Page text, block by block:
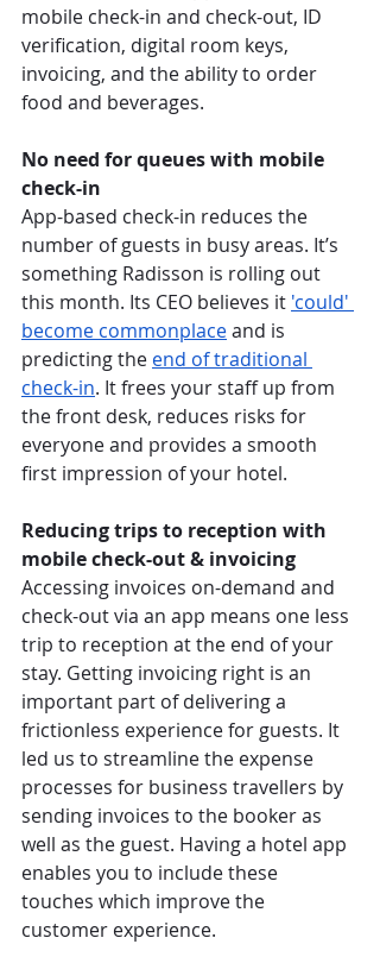
mobile check-in and check-out, ID
verification, digital room keys,
invoicing, and the ability to order
food and beverages.
No need for queues with mobile
check-in
App-based check-in reduces the
number of guests in busy areas. It’s
something Radisson is rolling out
this month. Its CEO believes it 'could'
become commonplace and is
predicting the end of traditional
check-in. It frees your staff up from
the front desk, reduces risks for
everyone and provides a smooth
first impression of your hotel.
Reducing trips to reception with
mobile check-out & invoicing
Accessing invoices on-demand and
check-out via an app means one less
trip to reception at the end of your
stay. Getting invoicing right is an
important part of delivering a
frictionless experience for guests. It
led us to streamline the expense
processes for business travellers by
sending invoices to the booker as
well as the guest. Having a hotel app
enables you to include these
touches which improve the
customer experience.